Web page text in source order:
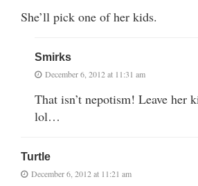
She’ll pick one of her kids.
Smirks
December 6, 2012 at 11:31 am
That isn’t nepotism! Leave her
lol…
Turtle
December 6, 2012 at 11:21 am